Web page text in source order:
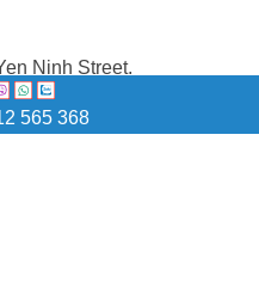
Ninh Street,
565 368